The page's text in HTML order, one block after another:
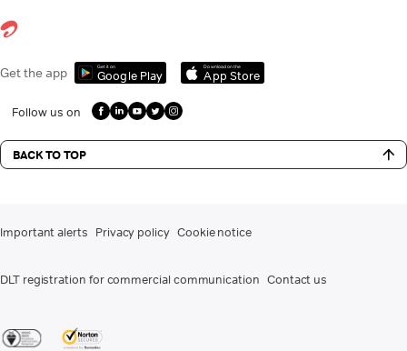
Get the app Get it on
Google Play
Download on the
App Store
Follow us on
BACK TO TOP
Important alerts Privacy policy Cookie notice
DLT registration for commercial communication Contact us